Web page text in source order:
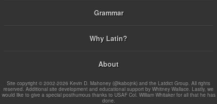
Grammar
Why Latin?
About
Site copyright © 2002-2026 Kevin D. Mahoney (@kabojnk) and the Latdict Group. All rights
reserved. Additional site development and educational support by Whitney Wallace. Lastly, we
would like to give a special posthumous thanks to USAF Col. William Whitaker for all that he has
done.